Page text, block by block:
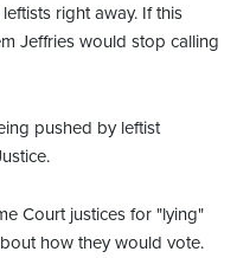
right away. If this
Jeffries would stop calling
pushed by leftist
Court justices for "lying"
how they would vote.